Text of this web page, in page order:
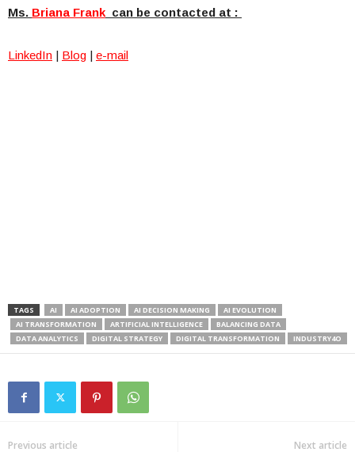
Ms. Briana Frank can be contacted at :
LinkedIn | Blog | e-mail
TAGS AI AI ADOPTION AI DECISION MAKING
AI EVOLUTION
AI TRANSFORMATION
ARTIFICIAL INTELLIGENCE
BALANCING DATA
DATA ANALYTICS
DIGITAL STRATEGY DIGITAL TRANSFORMATION INDUSTRY4O
Previous article Next article